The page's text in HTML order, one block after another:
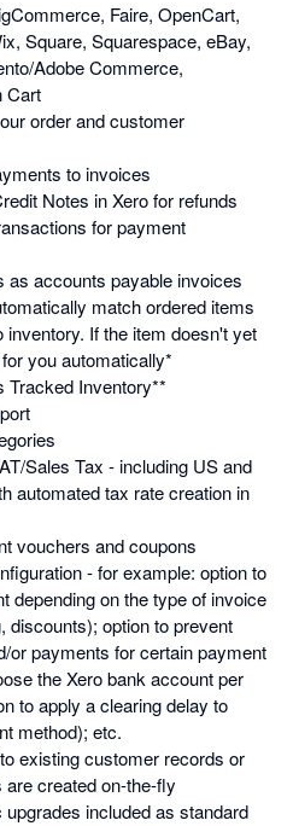
Faire, OpenCart,
Square, Squarespace, eBay,
Adobe Commerce,
Cart
order and customer
to invoices
Notes in Xero for refunds
for payment
as accounts payable invoices
match ordered items
If the item doesn't yet
you automatically*
Tracked Inventory**
Sales Tax - including US and
automated tax rate creation in
vouchers and coupons
- for example: option to
depending on the type of invoice
discounts); option to prevent
or payments for certain payment
the Xero bank account per
to apply a clearing delay to
method); etc.
existing customer records or
created on-the-fly
included as standard